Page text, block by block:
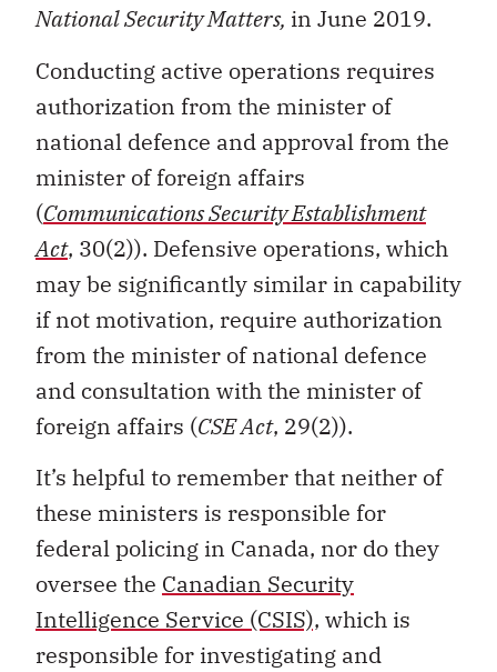
National Security Matters, in June 2019.
Conducting active operations requires
authorization from the minister of
national defence and approval from the
minister of foreign affairs
(Communications Security Establishment
Act, 30(2)). Defensive operations, which
may be significantly similar in capability
if not motivation, require authorization
from the minister of national defence
and consultation with the minister of
foreign affairs (CSE Act, 29(2)).
It’s helpful to remember that neither of
these ministers is responsible for
federal policing in Canada, nor do they
oversee the Canadian Security
Intelligence Service (CSIS), which is
responsible for investigating and